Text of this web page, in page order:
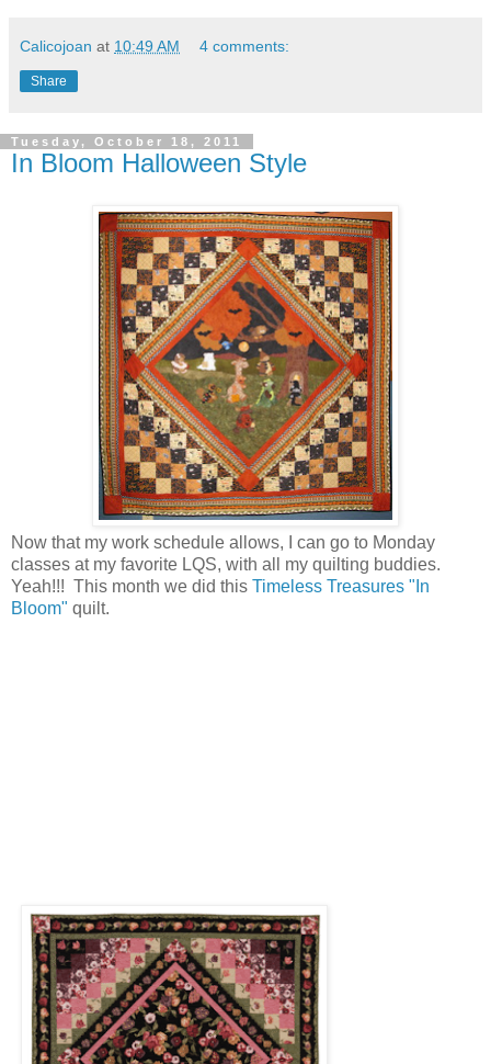
Calicojoan at 10:49 AM 4 comments:
Share
Tuesday, October 18, 2011
In Bloom Halloween Style
Now that my work schedule allows, I can go to Monday
classes at my favorite LQS, with all my quilting buddies.
Yeah!!! This month we did this Timeless Treasures "In
Bloom" quilt.